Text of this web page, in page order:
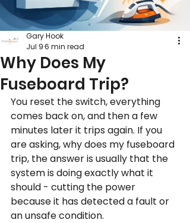
Why Does My
Fuseboard Trip?
Gary Hook
Jul 96 min read
You reset the switch, everything
comes back on, and then a few
minutes later it trips again. If you
are asking, why does my fuseboard
trip, the answer is usually that the
system is doing exactly what it
should - cutting the power
because it has detected a fault or
an unsafe condition.